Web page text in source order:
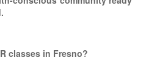
classes in Fresno?